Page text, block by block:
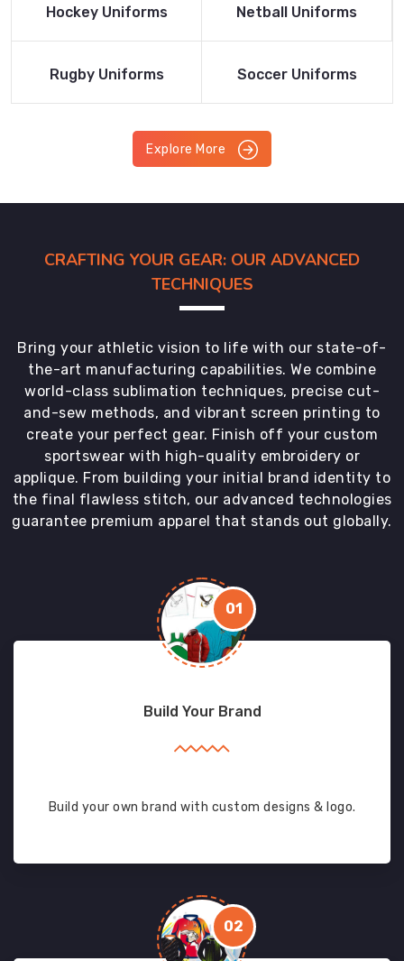
Read More
Hockey Uniforms
Read More
Netball Uniforms
Read More
Rugby Uniforms
Read More
Soccer Uniforms
Explore More
CRAFTING YOUR GEAR: OUR ADVANCED
TECHNIQUES
Bring your athletic vision to life with our state-of-
the-art manufacturing capabilities. We combine
world-class sublimation techniques, precise cut-
and-sew methods, and vibrant screen printing to
create your perfect gear. Finish off your custom
sportswear with high-quality embroidery or
applique. From building your initial brand identity to
the final flawless stitch, our advanced technologies
guarantee premium apparel that stands out globally.
01
Build Your Brand
Build your own brand with custom designs & logo.
02